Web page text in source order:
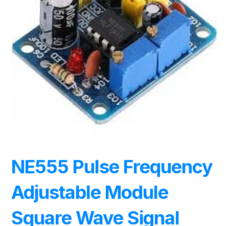
NE555 Pulse Frequency
Adjustable Module
Square Wave Signal